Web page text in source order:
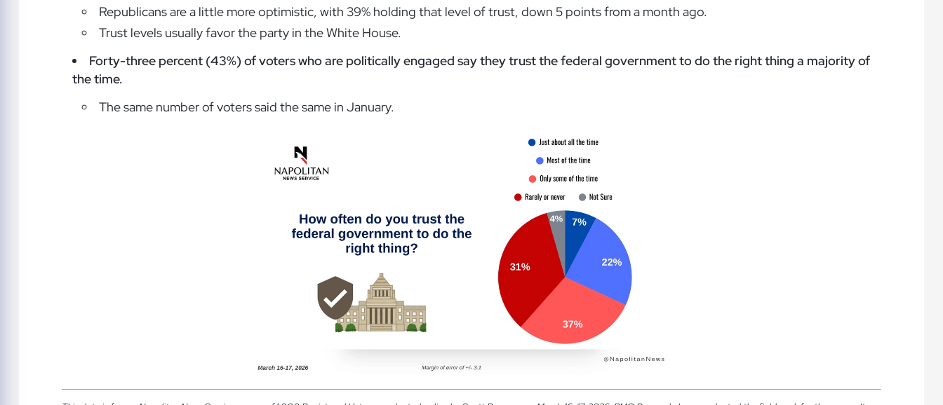
Republicans are a little more optimistic, with 39% holding that level of trust, down 5 points from a month ago.
Trust levels usually favor the party in the White House.
Forty-three percent (43%) of voters who are politically engaged say they trust the federal government to do the right thing a majority of
the time.
The same number of voters said the same in January.